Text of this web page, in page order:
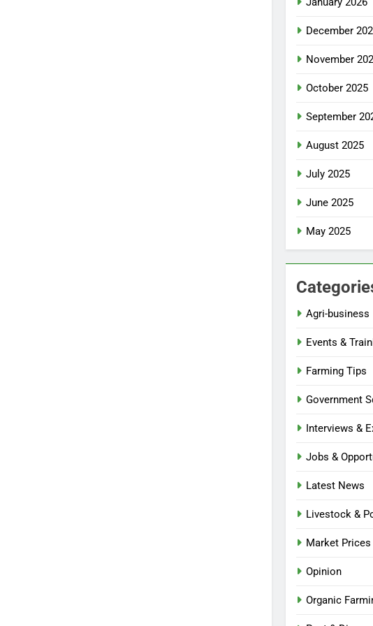
December
November
October 2025
September
August 2025
July 2025
June 2025
May 2025
Agri-business
Events &
Farming Tips
Government
Interviews &
Jobs &
Latest News
Livestock &
Market Prices
Opinion
Organic